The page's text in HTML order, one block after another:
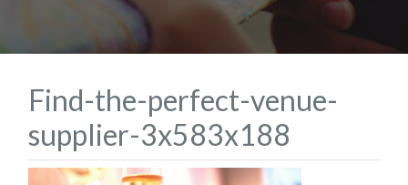
Find-the-perfect-venue-
supplier-3x583x188